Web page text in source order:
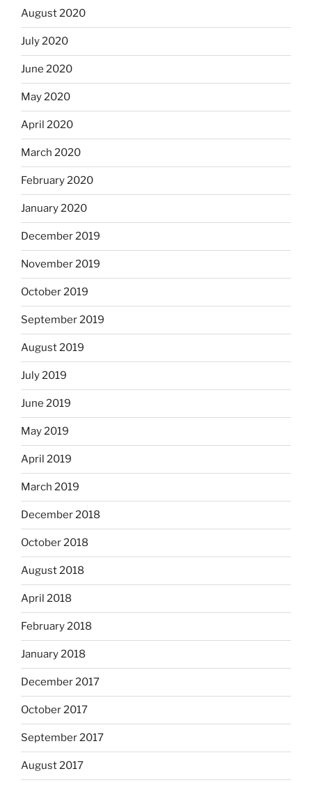
August 2020
July 2020
June 2020
May 2020
April 2020
March 2020
February 2020
January 2020
December 2019
November 2019
October 2019
September 2019
August 2019
July 2019
June 2019
May 2019
April 2019
March 2019
December 2018
October 2018
August 2018
April 2018
February 2018
January 2018
December 2017
October 2017
September 2017
August 2017